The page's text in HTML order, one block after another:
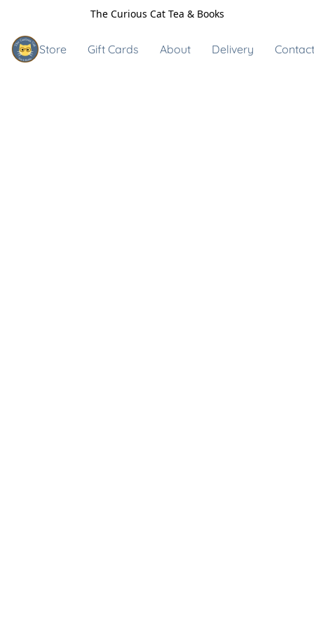
The Curious Cat Tea & Books
Store Gift Cards About Delivery